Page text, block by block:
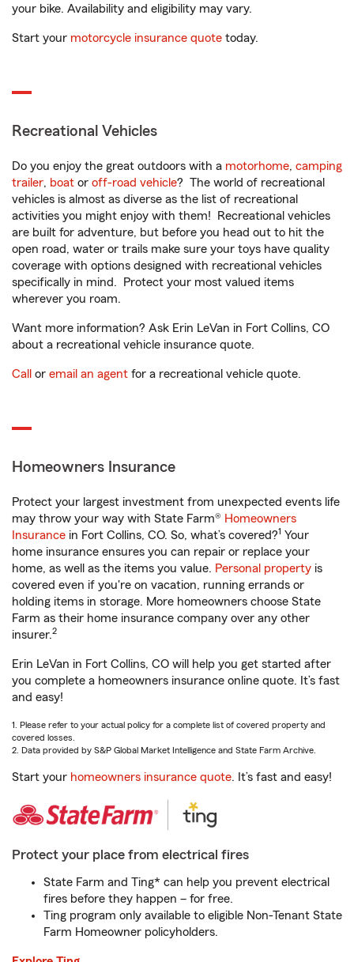
your bike. Availability and eligibility may vary.
Start your motorcycle insurance quote today.
Recreational Vehicles
Do you enjoy the great outdoors with a motorhome, camping
trailer, boat or off-road vehicle? The world of recreational
vehicles is almost as diverse as the list of recreational
activities you might enjoy with them! Recreational vehicles
are built for adventure, but before you head out to hit the
open road, water or trails make sure your toys have quality
coverage with options designed with recreational vehicles
specifically in mind. Protect your most valued items
wherever you roam.
Want more information? Ask Erin LeVan in Fort Collins, CO
about a recreational vehicle insurance quote.
Call or email an agent for a recreational vehicle quote.
Homeowners Insurance
Protect your largest investment from unexpected events life
may throw your way with State Farm® Homeowners
Insurance in Fort Collins, CO. So, what’s covered?1 Your
home insurance ensures you can repair or replace your
home, as well as the items you value. Personal property is
covered even if you're on vacation, running errands or
holding items in storage. More homeowners choose State
Farm as their home insurance company over any other
insurer.2
Erin LeVan in Fort Collins, CO will help you get started after
you complete a homeowners insurance online quote. It’s fast
and easy!
1. Please refer to your actual policy for a complete list of covered property and
covered losses.
2. Data provided by S&P Global Market Intelligence and State Farm Archive.
Start your homeowners insurance quote. It’s fast and easy!
Protect your place from electrical fires
State Farm and Ting* can help you prevent electrical
fires before they happen – for free.
Ting program only available to eligible Non-Tenant State
Farm Homeowner policyholders.